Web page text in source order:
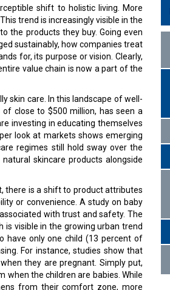
shift to holistic living. More
trend is increasingly visible in the
the products they buy. Going even
sustainably, how companies treat
for, its purpose or vision. Clearly,
value chain is now a part of the
skin care. In this landscape of well-
close to $500 million, has seen a
investing in educating themselves
look at markets shows emerging
regimes still hold sway over the
skincare products alongside
there is a shift to product attributes
or convenience. A study on baby
with trust and safety. The
visible in the growing urban trend
have only one child (13 percent of
For instance, studies show that
they are pregnant. Simply put,
when the children are babies. While
from their comfort zone, more